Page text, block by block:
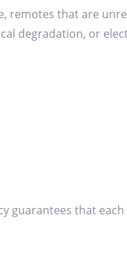
remotes that are
degradation, or
guarantees that